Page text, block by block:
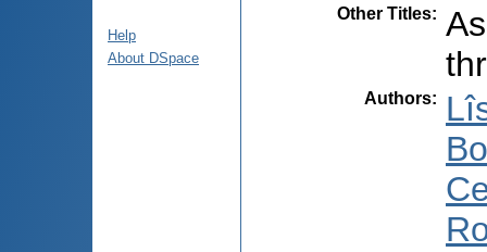
Help
About DSpace
Other Titles:
Authors: